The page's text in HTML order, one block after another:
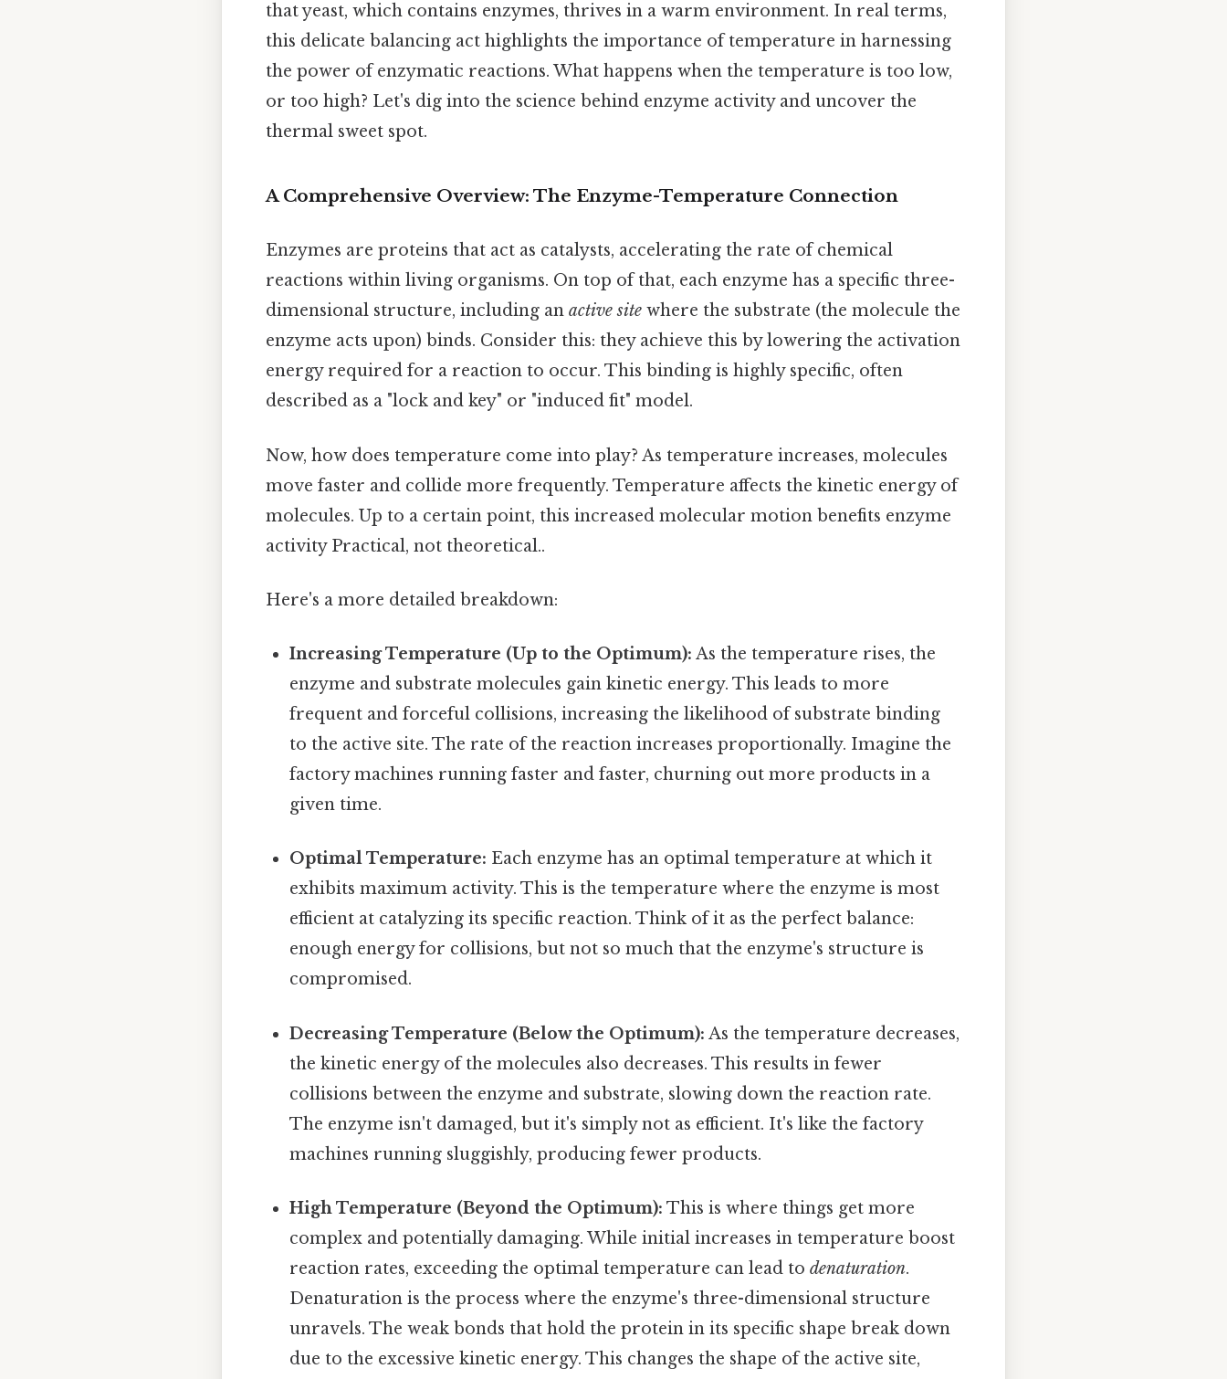
that yeast, which contains enzymes, thrives in a warm environment. In real terms,
this delicate balancing act highlights the importance of temperature in harnessing
the power of enzymatic reactions. What happens when the temperature is too low,
or too high? Let's dig into the science behind enzyme activity and uncover the
thermal sweet spot.
A Comprehensive Overview: The Enzyme-Temperature Connection
Enzymes are proteins that act as catalysts, accelerating the rate of chemical
reactions within living organisms. On top of that, each enzyme has a specific three-
dimensional structure, including an active site where the substrate (the molecule the
enzyme acts upon) binds. Consider this: they achieve this by lowering the activation
energy required for a reaction to occur. This binding is highly specific, often
described as a "lock and key" or "induced fit" model.
Now, how does temperature come into play? As temperature increases, molecules
move faster and collide more frequently. Temperature affects the kinetic energy of
molecules. Up to a certain point, this increased molecular motion benefits enzyme
activity Practical, not theoretical..
Here's a more detailed breakdown:
Increasing Temperature (Up to the Optimum): As the temperature rises, the
enzyme and substrate molecules gain kinetic energy. This leads to more
frequent and forceful collisions, increasing the likelihood of substrate binding
to the active site. The rate of the reaction increases proportionally. Imagine the
factory machines running faster and faster, churning out more products in a
given time.
Optimal Temperature: Each enzyme has an optimal temperature at which it
exhibits maximum activity. This is the temperature where the enzyme is most
efficient at catalyzing its specific reaction. Think of it as the perfect balance:
enough energy for collisions, but not so much that the enzyme's structure is
compromised.
Decreasing Temperature (Below the Optimum): As the temperature decreases,
the kinetic energy of the molecules also decreases. This results in fewer
collisions between the enzyme and substrate, slowing down the reaction rate.
The enzyme isn't damaged, but it's simply not as efficient. It's like the factory
machines running sluggishly, producing fewer products.
High Temperature (Beyond the Optimum): This is where things get more
complex and potentially damaging. While initial increases in temperature boost
reaction rates, exceeding the optimal temperature can lead todenaturation.
Denaturation is the process where the enzyme's three-dimensional structure
unravels. The weak bonds that hold the protein in its specific shape break down
due to the excessive kinetic energy. This changes the shape of the active site,